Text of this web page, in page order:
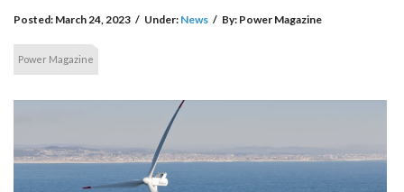
Posted: March 24, 2023 / Under: News / By: Power Magazine
Power Magazine